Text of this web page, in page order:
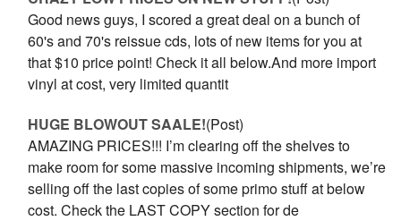
Good news guys, I scored a great deal on a bunch of
60's and 70's reissue cds, lots of new items for you at
that $10 price point! Check it all below.And more import
vinyl at cost, very limited quantit
HUGE BLOWOUT SAALE!(Post)
AMAZING PRICES!!! I’m clearing off the shelves to
make room for some massive incoming shipments, we’re
selling off the last copies of some primo stuff at below
cost. Check the LAST COPY section for de